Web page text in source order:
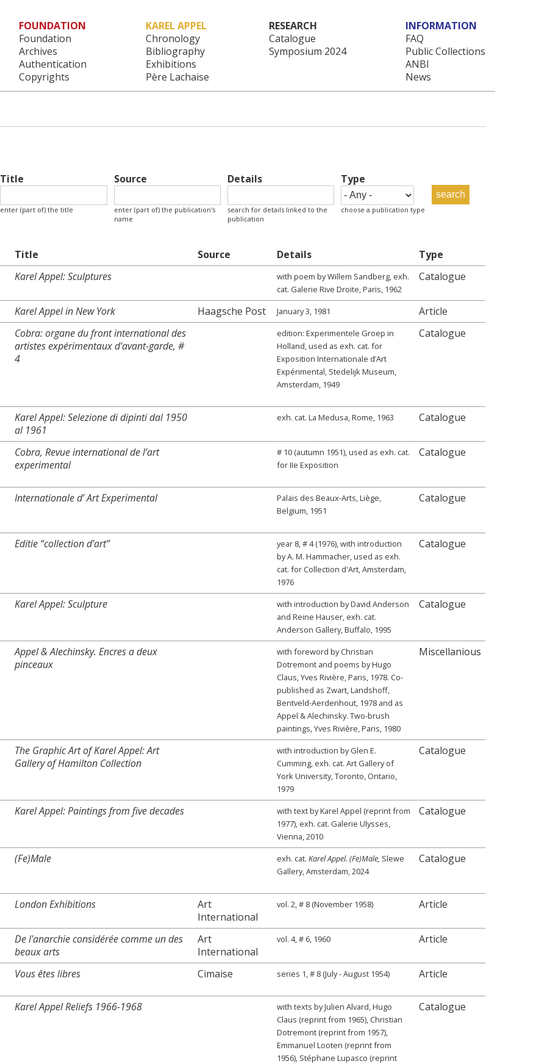
Main menu
FOUNDATION
Foundation
Archives
Authentication
Copyrights
KAREL APPEL
Chronology
Bibliography
Exhibitions
Père Lachaise
RESEARCH
Catalogue
Symposium 2024
INFORMATION
FAQ
Public Collections
ANBI
News
Title
enter (part of) the title
Source
enter (part of) the publication's
name
Details
search for details linked to the
publication
Type
choose a publication type
Title Source Details
Type
Karel Appel: Sculptures
with poem by Willem Sandberg, exh.
cat. Galerie Rive Droite, Paris, 1962
Catalogue
Karel Appel in New York Haagsche Post January 3, 1981
Article
Cobra: organe du front international des
artistes expérimentaux d'avant-garde, #
4
edition: Experimentele Groep in
Holland, used as exh. cat. for
Exposition Internationale d’Art
Expérimental, Stedelijk Museum,
Amsterdam, 1949
Catalogue
Karel Appel: Selezione di dipinti dal 1950
al 1961
exh. cat. La Medusa, Rome, 1963 Catalogue
Cobra, Revue international de l’art
experimental
# 10 (autumn 1951), used as exh. cat.
for IIe Exposition
Catalogue
Internationale d’ Art Experimental
Palais des Beaux-Arts, Liège,
Belgium, 1951
Catalogue
Editie “collection d’art”
year 8, # 4 (1976), with introduction
by A. M. Hammacher, used as exh.
cat. for Collection d'Art, Amsterdam,
1976
Catalogue
Karel Appel: Sculpture
with introduction by David Anderson
and Reine Hauser, exh. cat.
Anderson Gallery, Buffalo, 1995
Catalogue
Appel & Alechinsky. Encres a deux
pinceaux
with foreword by Christian
Dotremont and poems by Hugo
Claus, Yves Rivière, Paris, 1978. Co-
published as Zwart, Landshoff,
Bentveld-Aerdenhout, 1978 and as
Appel & Alechinsky. Two-brush
paintings, Yves Rivière, Paris, 1980
Miscellanious
The Graphic Art of Karel Appel: Art
Gallery of Hamilton Collection
with introduction by Glen E.
Cumming, exh. cat. Art Gallery of
York University, Toronto, Ontario,
1979
Catalogue
Karel Appel: Paintings from five decades
with text by Karel Appel (reprint from
1977), exh. cat. Galerie Ulysses,
Vienna, 2010
Catalogue
(Fe)Male exh. cat. Karel Appel. (Fe)Male, Slewe
Gallery, Amsterdam, 2024
Catalogue
London Exhibitions
Art
International
vol. 2, # 8 (November 1958) Article
De l'anarchie considérée comme un des
beaux arts
Art
International
vol. 4, # 6, 1960 Article
Vous êtes libres Cimaise series 1, # 8 (July - August 1954) Article
Karel Appel Reliefs 1966-1968
with texts by Julien Alvard, Hugo
Claus (reprint from 1965), Christian
Dotremont (reprint from 1957),
Emmanuel Looten (reprint from
1956), Stéphane Lupasco (reprint
Catalogue